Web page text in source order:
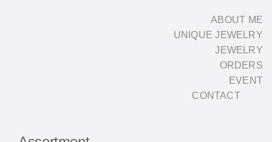
ABOUT ME
UNIQUE JEWELRY
JEWELRY
ORDERS
EVENT
CONTACT